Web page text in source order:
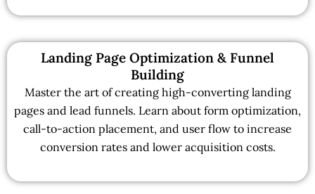
Landing Page Optimization & Funnel
Building
Master the art of creating high-converting landing
pages and lead funnels. Learn about form optimization,
call-to-action placement, and user flow to increase
conversion rates and lower acquisition costs.